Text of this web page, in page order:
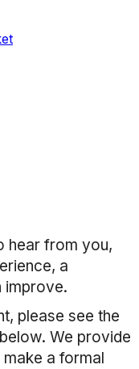
hear from you,
a
improve.
please see the
We provide
a formal